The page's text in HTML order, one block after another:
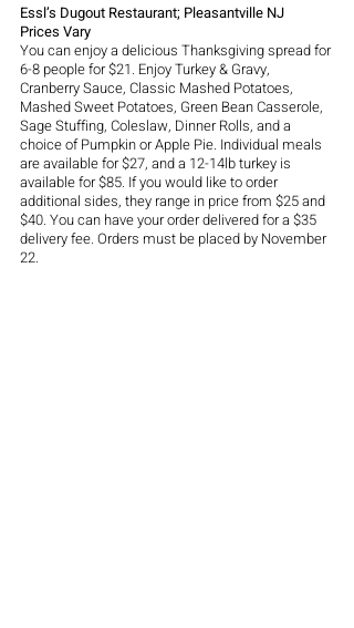
Essl’s Dugout Restaurant; Pleasantville NJ
Prices Vary
You can enjoy a delicious Thanksgiving spread for
6-8 people for $21. Enjoy Turkey & Gravy,
Cranberry Sauce, Classic Mashed Potatoes,
Mashed Sweet Potatoes, Green Bean Casserole,
Sage Stuffing, Coleslaw, Dinner Rolls, and a
choice of Pumpkin or Apple Pie. Individual meals
are available for $27, and a 12-14lb turkey is
available for $85. If you would like to order
additional sides, they range in price from $25 and
$40. You can have your order delivered for a $35
delivery fee. Orders must be placed by November
22.